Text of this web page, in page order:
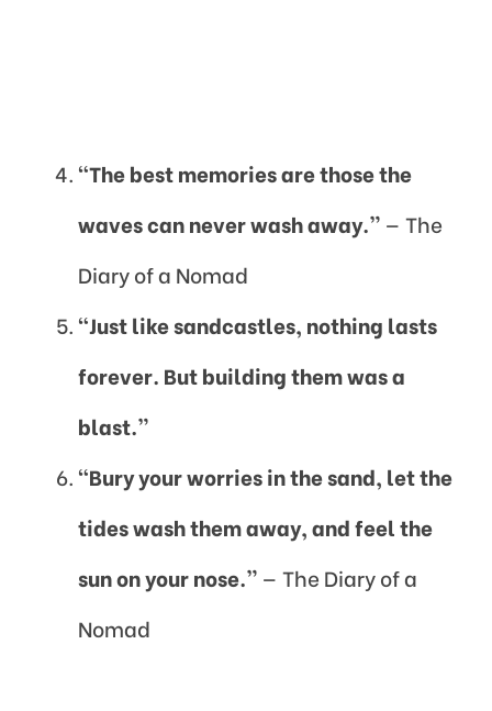
“The best memories are those the
waves can never wash away.”— The
Diary of a Nomad
“Just like sandcastles, nothing lasts
forever. But building them was a
blast.”
“Bury your worries in the sand, let the
tides wash them away, and feel the
sun on your nose.”— The Diary of a
Nomad